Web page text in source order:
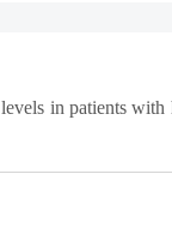
in patients